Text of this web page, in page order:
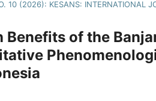
10 (2026): KESANS: INTERNATIONAL
Benefits of the